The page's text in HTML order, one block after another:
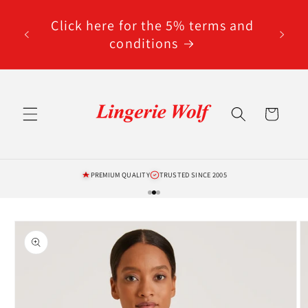
contentClick here for the 5% terms and
conditions
Cart
PREMIUM QUALITY TRUSTED SINCE 2005
Skip to
product
information